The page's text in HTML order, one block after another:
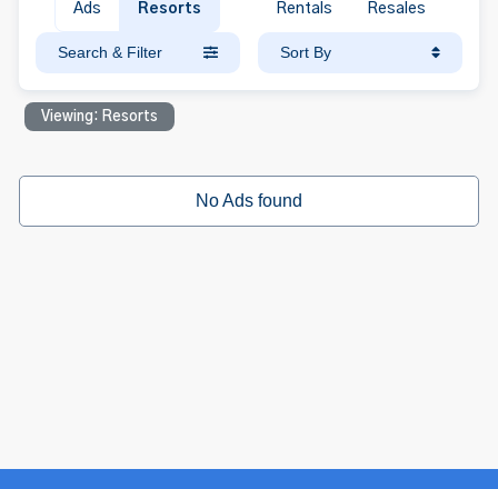
Ads Resorts Rentals Resales
Search & Filter Sort By
Viewing: Resorts
No Ads found